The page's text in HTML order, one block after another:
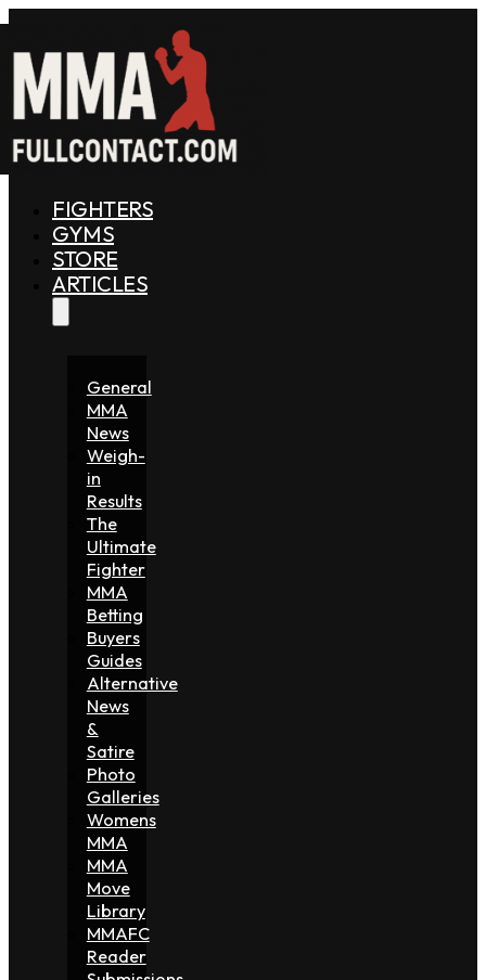
FIGHTERS
GYMS
STORE
ARTICLES
General
MMA
News
Weigh-
in
Results
The
Ultimate
Fighter
MMA
Betting
Buyers
Guides
Alternative
News
&
Satire
Photo
Galleries
Womens
MMA
MMA
Move
Library
MMAFC
Reader